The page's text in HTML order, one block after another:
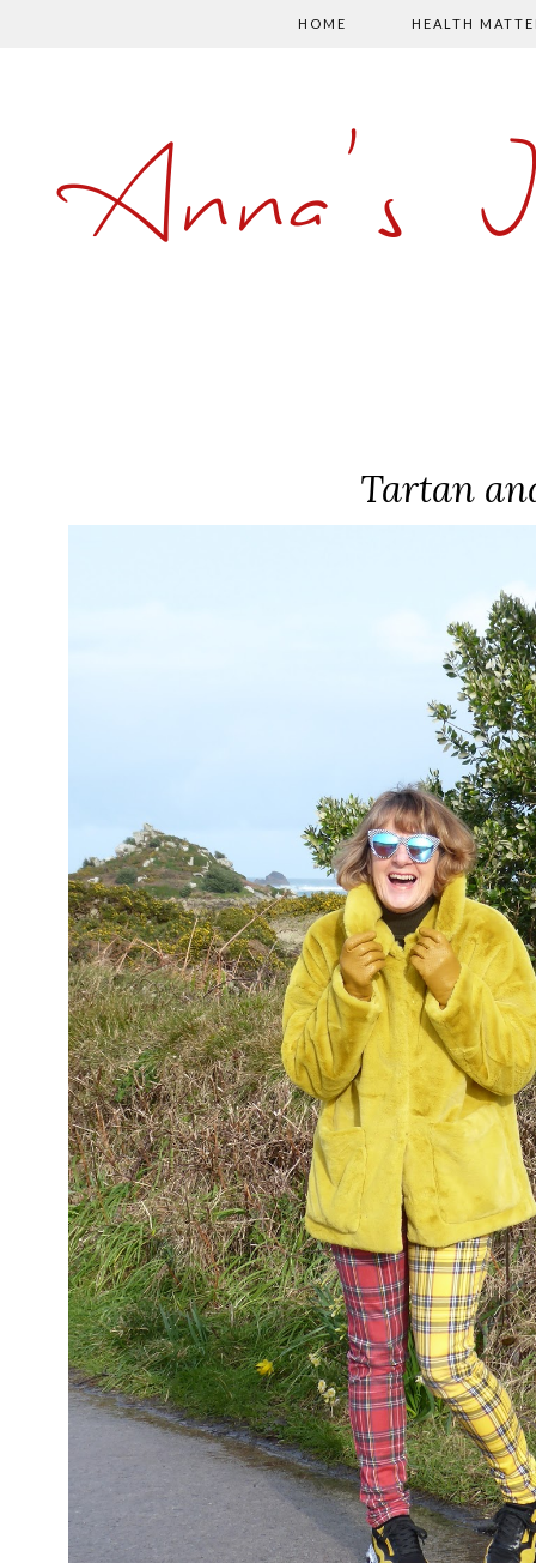
HOME HEALTH
Tartan